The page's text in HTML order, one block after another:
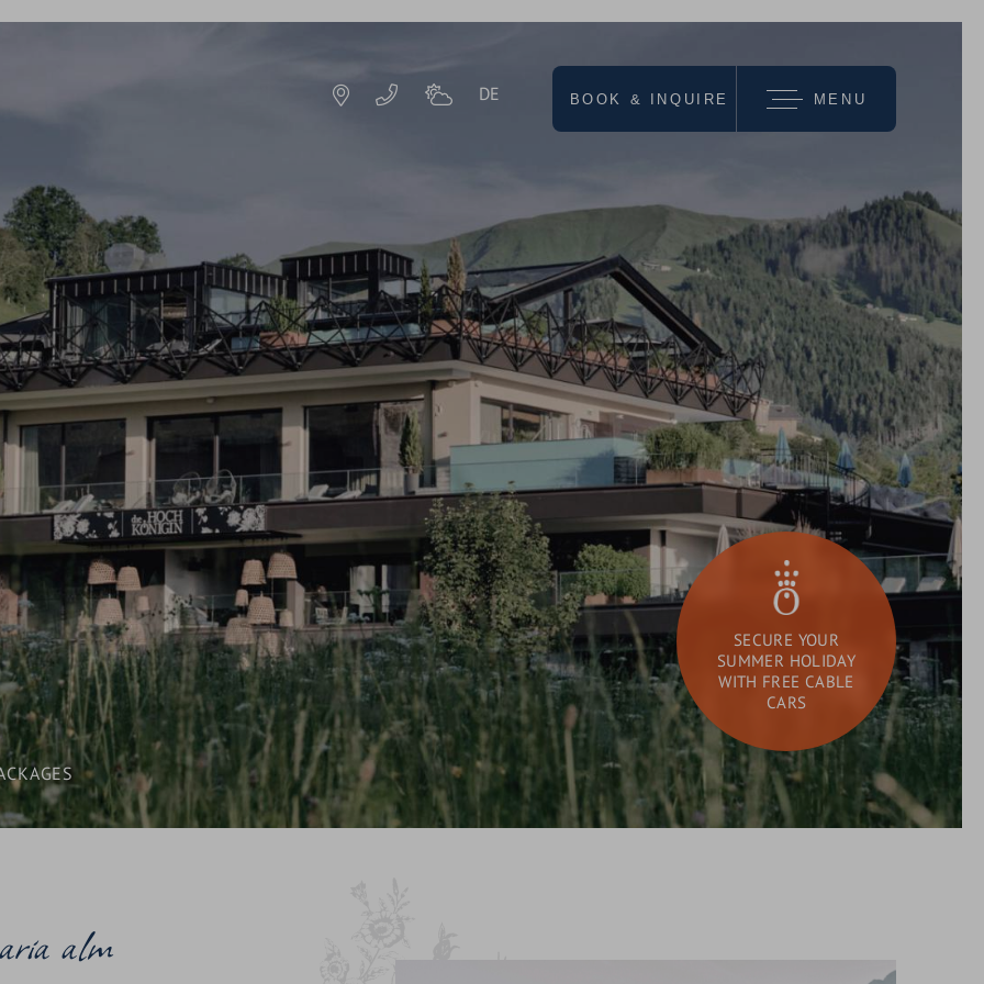
DE
SECURE YOUR
SUMMER HOLIDAY
WITH FREE CABLE
CARS
MENU
HOTEL RESORT
IMPRESSIONS
HISTORY & HOST
SUSTAINABILITY
AWARDS
SEMINARS & CONFERENCES
CONTACT & ENQUIRY
BLOG & NEWS
LOCATION & ARRIVAL
we recommend
DAY SPA
What
are
Search
BOOK & INQUIRE
alm